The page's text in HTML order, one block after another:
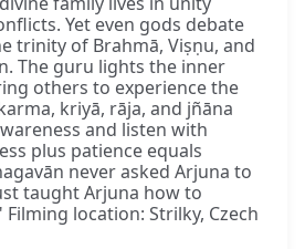
Yet even gods debate
trinity of Brahmā, Viṣṇu, and
The guru lights the inner
others to experience the
kriyā, rāja, and jñāna
and listen with
plus patience equals
never asked Arjuna to
taught Arjuna how to
location: Strilky, Czech